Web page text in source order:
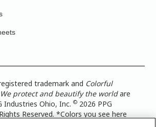
trademark and Colorful
We protect and beautify the worldare
Industries Ohio, Inc.© 2026 PPG
Reserved. *Colors you see here